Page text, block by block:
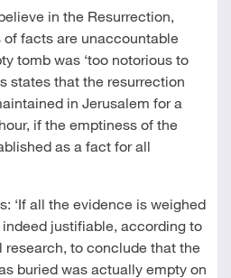
in the Resurrection,
facts are unaccountable
tomb was ‘too notorious to
states that the resurrection
in Jerusalem for a
if the emptiness of the
as a fact for all
‘If all the evidence is weighed
justifiable, according to
to conclude that the
buried was actually empty on